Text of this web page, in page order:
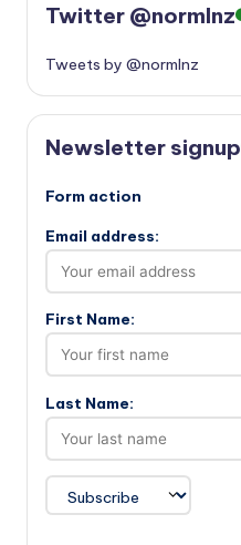
Twitter @normlnz
Tweets by @normlnz
Newsletter signup
Form action
Email address:
First Name:
Last Name: